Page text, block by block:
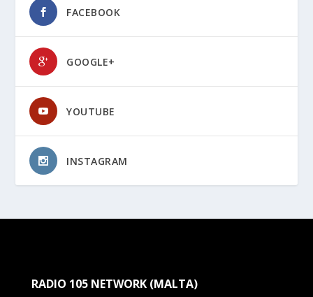
FACEBOOK
GOOGLE+
YOUTUBE
INSTAGRAM
RADIO 105 NETWORK (MALTA)